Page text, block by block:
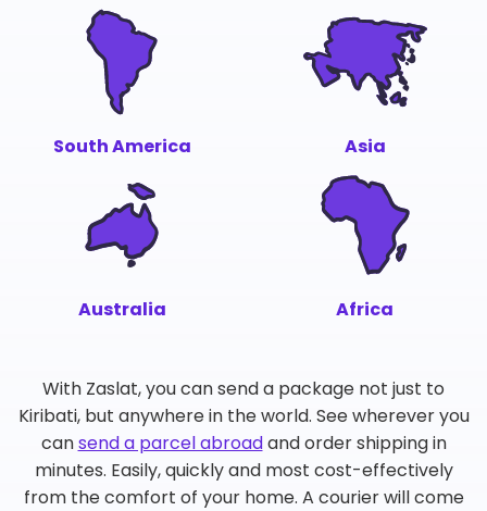
South America Asia
Australia Africa
With Zaslat, you can send a package not just to
Kiribati, but anywhere in the world. See wherever you
cansend a parcel abroadand order shipping in
minutes. Easily, quickly and most cost-effectively
from the comfort of your home. A courier will come